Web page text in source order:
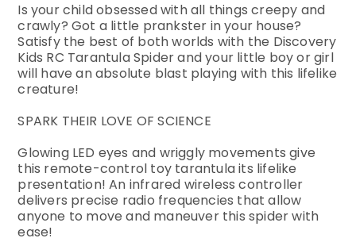
Is your child obsessed with all things creepy and
crawly? Got a little prankster in your house?
Satisfy the best of both worlds with the Discovery
Kids RC Tarantula Spider and your little boy or girl
will have an absolute blast playing with this lifelike
creature!
SPARK THEIR LOVE OF SCIENCE
Glowing LED eyes and wriggly movements give
this remote-control toy tarantula its lifelike
presentation! An infrared wireless controller
delivers precise radio frequencies that allow
anyone to move and maneuver this spider with
ease!